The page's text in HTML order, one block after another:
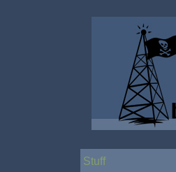
Stuff